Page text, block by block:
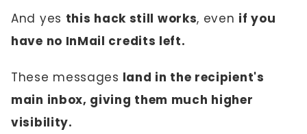
And yes this hack still works, even if you
have no InMail credits left.
These messages land in the recipient's
main inbox, giving them much higher
visibility.